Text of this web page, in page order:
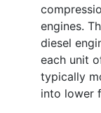
engines.
diesel
each unit
typically
into lower